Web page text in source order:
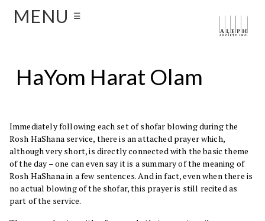
MENU ☰
HaYom Harat Olam
Immediately following each set of shofar blowing during the
Rosh HaShana service, there is an attached prayer which,
although very short, is directly connected with the basic theme
of the day – one can even say it is a summary of the meaning of
Rosh HaShana in a few sentences. And in fact, even when there is
no actual blowing of the shofar, this prayer is still recited as
part of the service.